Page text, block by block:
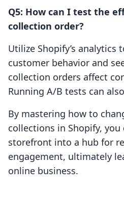
Q5: How can I test the
collection order?
Utilize Shopify’s
customer behavior and
collection orders affect
Running A/B tests can
By mastering how to
collections in Shopify,
storefront into a hub for
engagement, ultimately
online business.